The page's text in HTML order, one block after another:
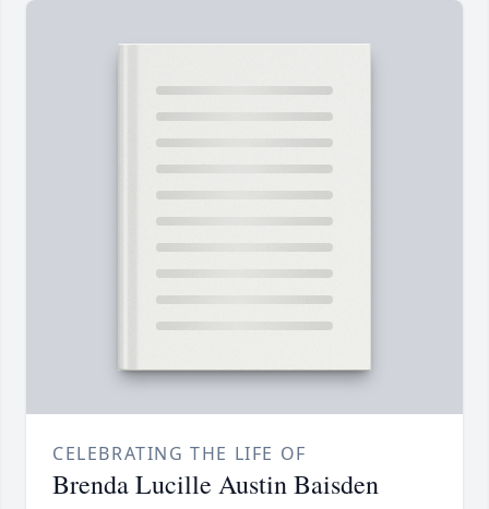
CELEBRATING THE LIFE OF
Brenda Lucille Austin Baisden